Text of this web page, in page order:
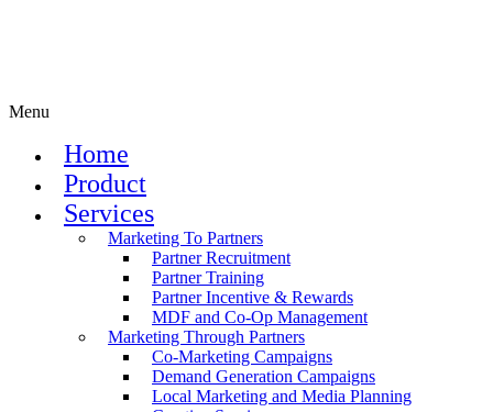
Menu
Home
Product
Services
Marketing To Partners
Partner Recruitment
Partner Training
Partner Incentive & Rewards
MDF and Co-Op Management
Marketing Through Partners
Co-Marketing Campaigns
Demand Generation Campaigns
Local Marketing and Media Planning